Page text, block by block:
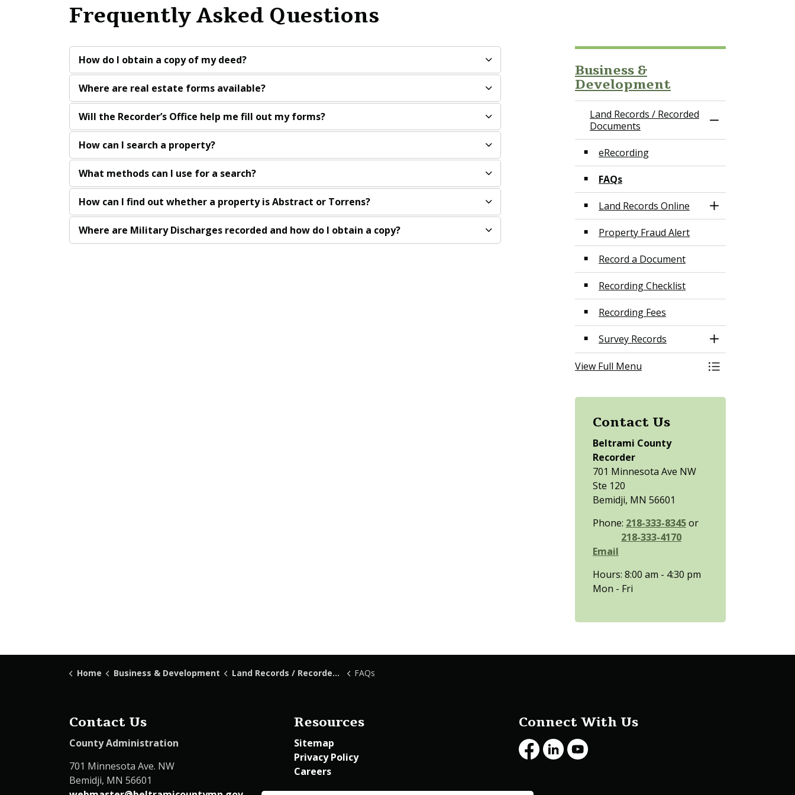
Frequently Asked Questions
How do I obtain a copy of my deed?
Where are real estate forms available?
Will the Recorder’s Office help me fill out my forms?
How can I search a property?
What methods can I use for a search?
How can I find out whether a property is Abstract or Torrens?
Where are Military Discharges recorded and how do I obtain a copy?
Business &
Development
Land Records / Recorded
Documents
Toggle Menu
eRecording
FAQs
Land Records Online
Toggle Section
Property Fraud Alert
Record a Document
Recording Checklist
Recording Fees
Survey Records
Toggle Section
View Full Menu
Toggle Menu
Contact Us
Beltrami County
Recorder
701 Minnesota Ave NW
Ste 120
Bemidji, MN 56601
Phone: 218-333-8345or
218-333-4170
Email
Hours: 8:00 am - 4:30 pm
Mon - Fri
Home Business & Development Land Records / Recorded Documents FAQs
Contact Us
County Administration
701 Minnesota Ave. NW
Bemidji, MN 56601
Resources
Sitemap
Privacy Policy
Careers
Connect With Us
FacebookLinkedInYoutube